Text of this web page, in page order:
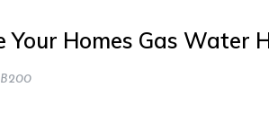
Your Homes Gas Water